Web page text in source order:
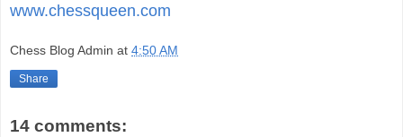
www.chessqueen.com
Chess Blog Admin at 4:50 AM
Share
14 comments: